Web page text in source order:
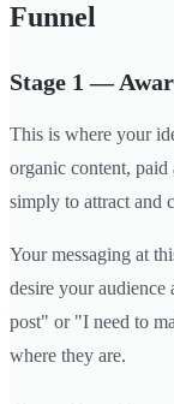
Funnel
Stage 1 —
This is where your
organic content, paid
simply to attract and
Your messaging at
desire your
post" or "I need to
where they are.